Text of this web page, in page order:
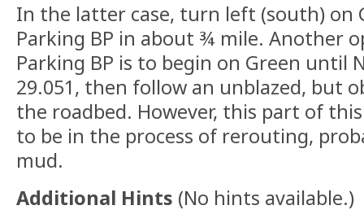
In the latter case, turn left (south) on
Parking BP in about ¾ mile. Another
Parking BP is to begin on Green until
29.051, then follow an unblazed, but
the roadbed. However, this part of
to be in the process of rerouting,
mud.
Additional Hints (No hints available.)